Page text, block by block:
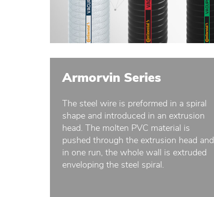
Armorvin Series
The steel wire is preformed in a spiral
shape and introduced in an extrusion
head. The molten PVC material is
pushed through the extrusion head and
in one run, the whole wall is extruded
enveloping the steel spiral.